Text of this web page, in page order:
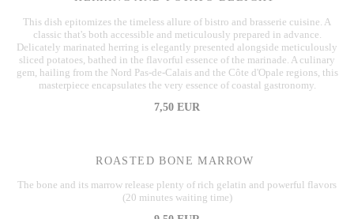
This dish epitomizes the timeless allure of bistro and brasserie cuisine. A
classic that's both accessible and meticulously prepared in advance.
Delicately marinated herring is elegantly presented alongside meticulously
sliced potatoes, bathed in the flavorful essence of the marinade. A culinary
gem, hailing from the Nord Pas-de-Calais and the Côte d'Opale regions, this
masterpiece encapsulates the very essence of coastal gastronomy.
7,50 EUR
ROASTED BONE MARROW
The bone and its marrow release plenty of rich gelatin and powerful flavors
(20 minutes waiting time)